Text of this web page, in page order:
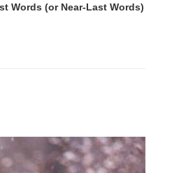
Words (or Near-Last Words)